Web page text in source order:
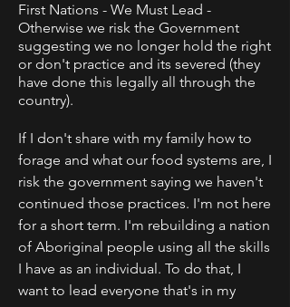
First Nations - We Must Lead -
Otherwise we risk the Government
suggesting we no longer hold the right
or don't practice and its severed (they
have done this legally all through the
country).
If I don't share with my family how to
forage and what our food systems are, I
risk the government saying we haven't
continued those practices. I'm not here
for a short term. I'm rebuilding a nation
of Aboriginal people using all the skills
I have as an individual. To do that, I
want to lead everyone that's in my